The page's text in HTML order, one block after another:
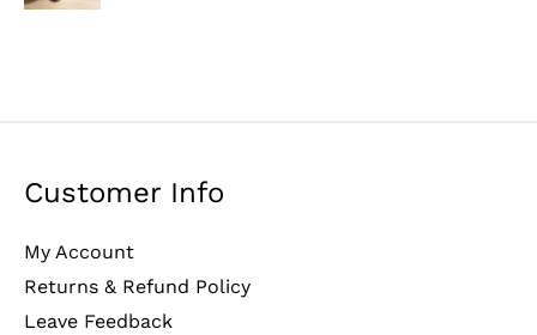
Customer Info
My Account
Returns & Refund Policy
Leave Feedback